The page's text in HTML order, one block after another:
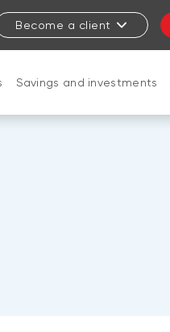
Become a client
Savings and investments